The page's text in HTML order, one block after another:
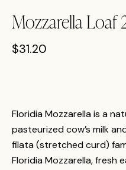
Mozzarella Loaf
$31.20
Floridia Mozzarella is a
pasteurized cow’s milk
filata (stretched curd)
Floridia Mozzarella, fresh